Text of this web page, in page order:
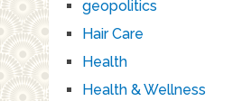
geopolitics
Hair Care
Health
Health & Wellness